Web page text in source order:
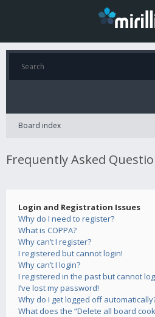
Board index
Frequently Asked
Login and Registration Issues
Why do I need to register?
What is COPPA?
Why can’t I register?
I registered but cannot login!
Why can’t I login?
I registered in the past but cannot
I’ve lost my password!
Why do I get logged off
What does the “Delete all board